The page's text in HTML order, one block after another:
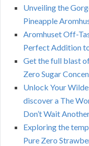
Unveiling the
Pineapple
Aromhuset Off-
Perfect Addition
Get the full blast
Zero Sugar
Unlock Your
discover a The
Don’t Wait
Exploring the
Pure Zero